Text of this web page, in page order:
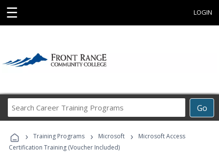
☰ LOGIN
Go
Career
Programs
› Training Programs › Microsoft ›
Microsoft Access
Certification Training (Voucher Included)